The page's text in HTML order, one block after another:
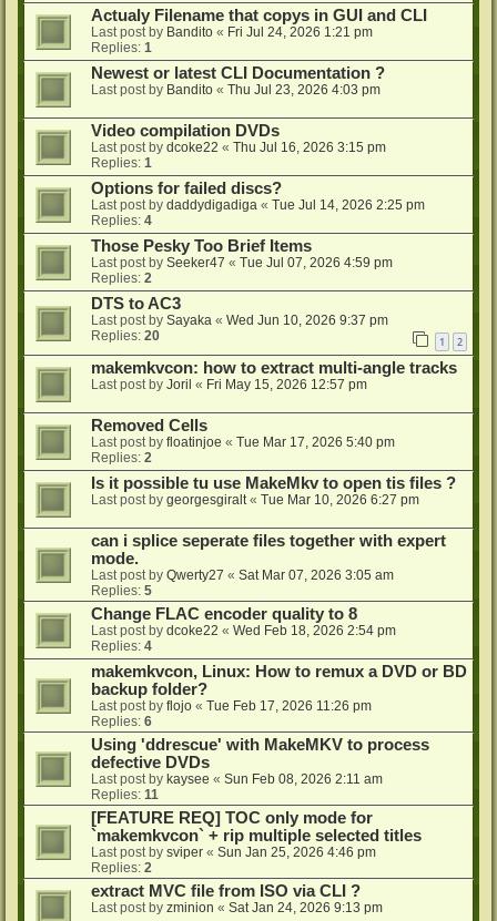
Actualy Filename that copys in GUI and CLI
Last post by Bandito « Fri Jul 24, 2026 1:21 pm
Replies: 1
Newest or latest CLI Documentation ?
Last post by Bandito « Thu Jul 23, 2026 4:03 pm
Video compilation DVDs
Last post by dcoke22 « Thu Jul 16, 2026 3:15 pm
Replies: 1
Options for failed discs?
Last post by daddydigadiga « Tue Jul 14, 2026 2:25 pm
Replies: 4
Those Pesky Too Brief Items
Last post by Seeker47 « Tue Jul 07, 2026 4:59 pm
Replies: 2
DTS to AC3
Last post by Sayaka « Wed Jun 10, 2026 9:37 pm
Replies: 20 1 2
makemkvcon: how to extract multi-angle tracks
Last post by Joril « Fri May 15, 2026 12:57 pm
Removed Cells
Last post by floatinjoe « Tue Mar 17, 2026 5:40 pm
Replies: 2
Is it possible tu use MakeMkv to open tis files ?
Last post by georgesgiralt« Tue Mar 10, 2026 6:27 pm
can i splice seperate files together with expert
mode.
Last post by Qwerty27 « Sat Mar 07, 2026 3:05 am
Replies: 5
Change FLAC encoder quality to 8
Last post by dcoke22 « Wed Feb 18, 2026 2:54 pm
Replies: 4
makemkvcon, Linux: How to remux a DVD or BD
backup folder?
Last post by flojo « Tue Feb 17, 2026 11:26 pm
Replies: 6
Using 'ddrescue' with MakeMKV to process
defective DVDs
Last post by kaysee « Sun Feb 08, 2026 2:11 am
Replies: 11
[FEATURE REQ] TOC only mode for
`makemkvcon` + rip multiple selected titles
Last post by sviper « Sun Jan 25, 2026 4:46 pm
Replies: 2
extract MVC file from ISO via CLI ?
Last post by zminion « Sat Jan 24, 2026 9:13 pm